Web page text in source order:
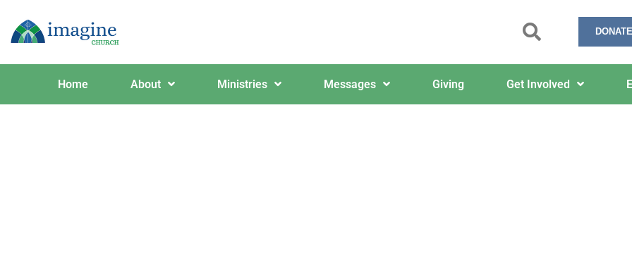
Home About Ministries Messages Giving Get Involved